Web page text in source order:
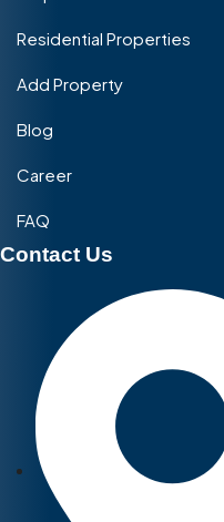
Residential Properties
Add Property
Blog
Career
FAQ
Contact Us